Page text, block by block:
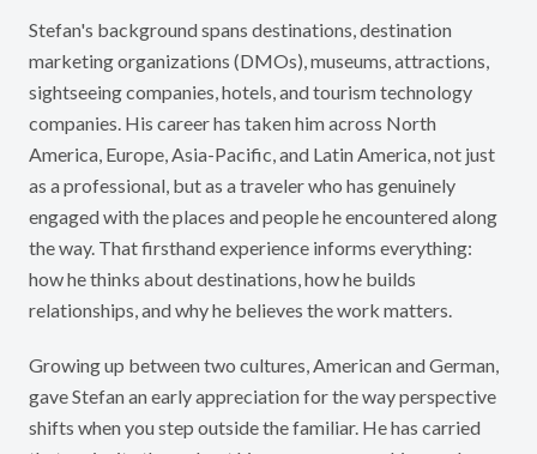
Stefan's background spans destinations, destination
marketing organizations (DMOs), museums, attractions,
sightseeing companies, hotels, and tourism technology
companies. His career has taken him across North
America, Europe, Asia-Pacific, and Latin America, not just
as a professional, but as a traveler who has genuinely
engaged with the places and people he encountered along
the way. That firsthand experience informs everything:
how he thinks about destinations, how he builds
relationships, and why he believes the work matters.
Growing up between two cultures, American and German,
gave Stefan an early appreciation for the way perspective
shifts when you step outside the familiar. He has carried